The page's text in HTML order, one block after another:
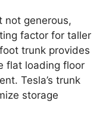
not generous,
factor for taller
trunk provides
flat loading floor
Tesla’s trunk
storage